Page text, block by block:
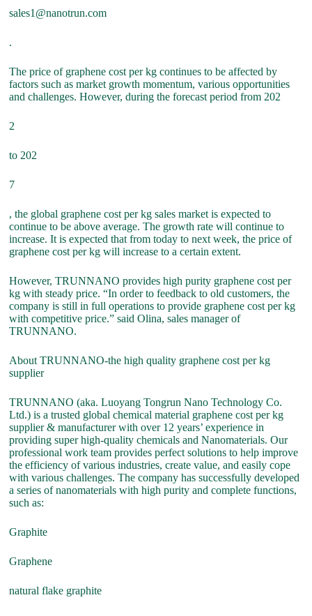
sales1@nanotrun.com
.
The price of graphene cost per kg continues to be affected by
factors such as market growth momentum, various opportunities
and challenges. However, during the forecast period from 202
2
to 202
7
, the global graphene cost per kg sales market is expected to
continue to be above average. The growth rate will continue to
increase. It is expected that from today to next week, the price of
graphene cost per kg will increase to a certain extent.
However, TRUNNANO provides high purity graphene cost per
kg with steady price. “In order to feedback to old customers, the
company is still in full operations to provide graphene cost per kg
with competitive price.” said Olina, sales manager of
TRUNNANO.
About TRUNNANO-the high quality graphene cost per kg
supplier
TRUNNANO (aka. Luoyang Tongrun Nano Technology Co.
Ltd.) is a trusted global chemical material graphene cost per kg
supplier & manufacturer with over 12 years’ experience in
providing super high-quality chemicals and Nanomaterials. Our
professional work team provides perfect solutions to help improve
the efficiency of various industries, create value, and easily cope
with various challenges. The company has successfully developed
a series of nanomaterials with high purity and complete functions,
such as:
Graphite
Graphene
natural flake graphite